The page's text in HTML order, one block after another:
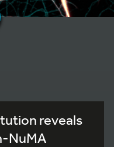
reveals
NuMA